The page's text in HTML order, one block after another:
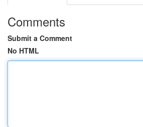
Comments
Submit a Comment
No HTML